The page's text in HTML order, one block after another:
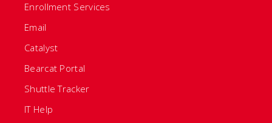
Enrollment Services
Email
Catalyst
Bearcat Portal
Shuttle Tracker
IT Help